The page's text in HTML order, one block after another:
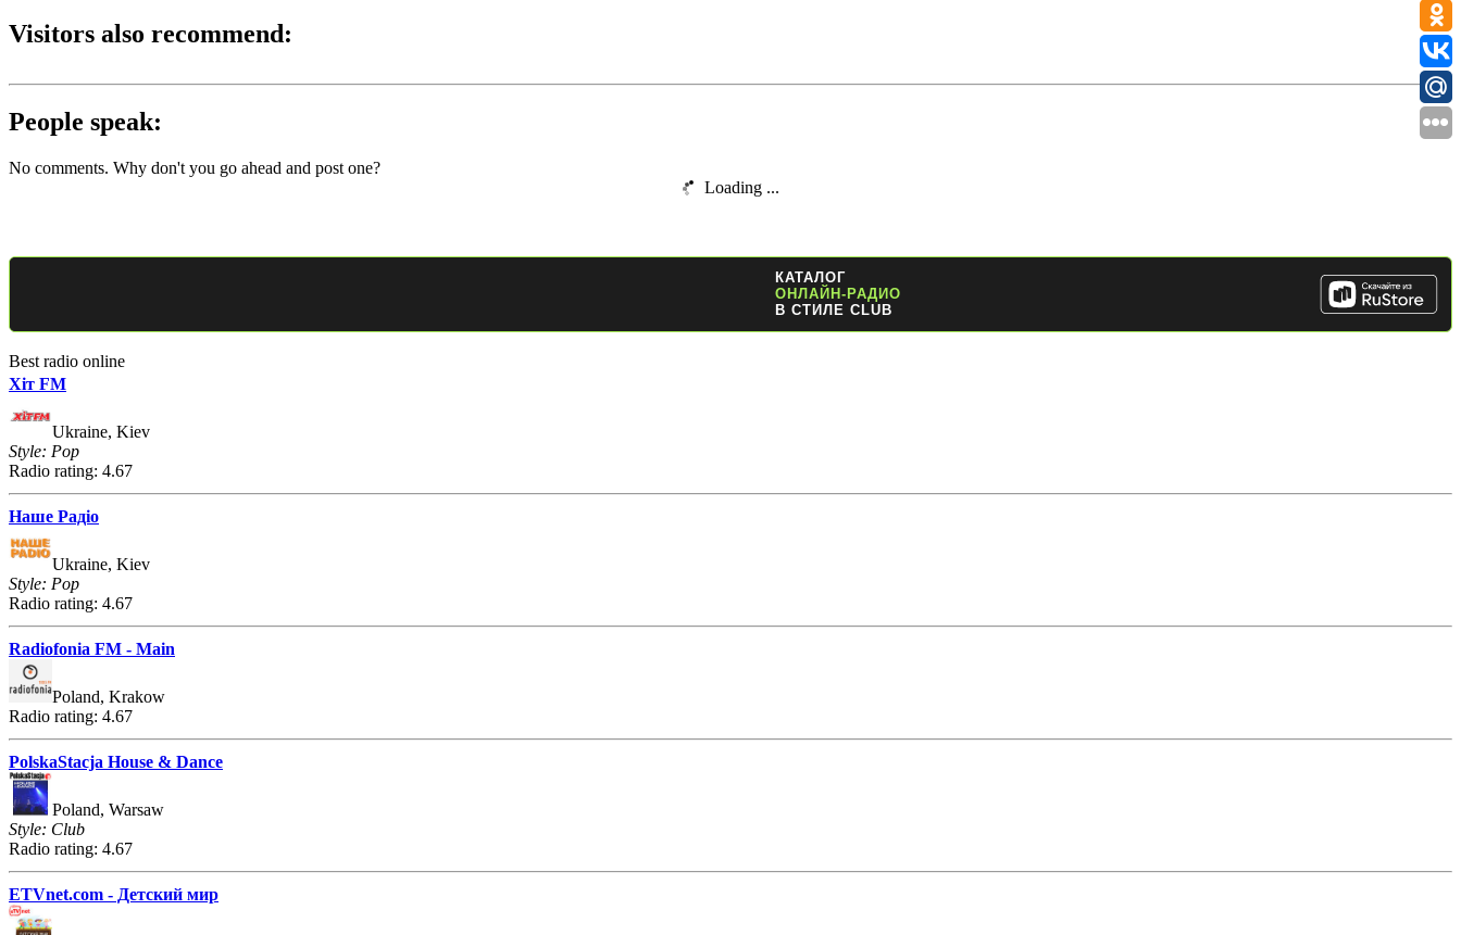
Visitors also recommend:
People speak:
No comments. Why don't you go ahead and post one?
Loading ...
КАТАЛОГ
ОНЛАЙН-РАДИО
В СТИЛЕ CLUB
Best radio online
Хіт FM
Ukraine, Kiev
Style: Pop
Radio rating: 4.67
Наше Радіо
Ukraine, Kiev
Style: Pop
Radio rating: 4.67
Radiofonia FM - Main
Poland, Krakow
Radio rating: 4.67
PolskaStacja House & Dance
Poland, Warsaw
Style: Club
Radio rating: 4.67
ETVnet.com - Детский мир